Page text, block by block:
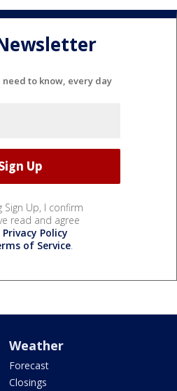
need to know, every day
Sign Up, I confirm
read and agree
Privacy Policy
of Service.
Weather
Forecast
Closings